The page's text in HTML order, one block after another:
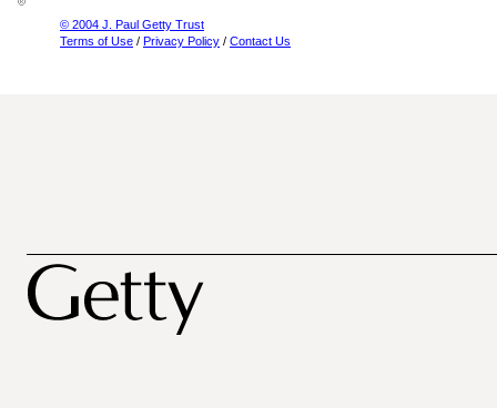
© 2004 J. Paul Getty Trust
Terms of Use / Privacy Policy / Contact Us